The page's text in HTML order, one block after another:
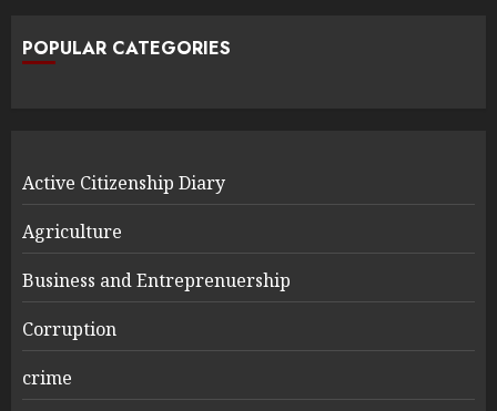
POPULAR CATEGORIES
Active Citizenship Diary
Agriculture
Business and Entreprenuership
Corruption
crime